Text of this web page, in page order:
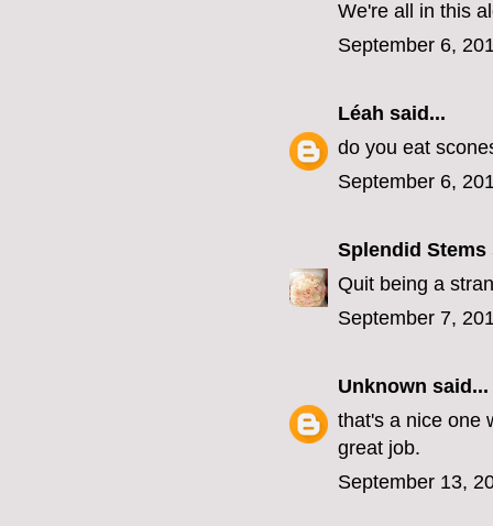
We're all in this
September 6,
Léah said...
do you eat
September 6,
Splendid Stems
Quit being a
September 7,
Unknown said...
that's a nice one
great job.
September 13,